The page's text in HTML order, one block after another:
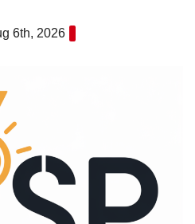
6th, 2026